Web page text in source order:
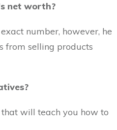
net worth?
number, however, he
from selling products
will teach you how to